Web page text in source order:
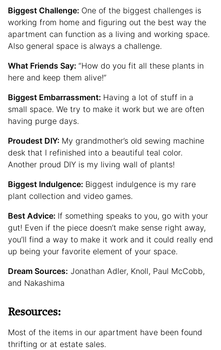
Biggest Challenge: One of the biggest challenges is
working from home and figuring out the best way the
apartment can function as a living and working space.
Also general space is always a challenge.
What Friends Say: “How do you fit all these plants in
here and keep them alive!”
Biggest Embarrassment: Having a lot of stuff in a
small space. We try to make it work but we are often
having purge days.
Proudest DIY: My grandmother’s old sewing machine
desk that I refinished into a beautiful teal color.
Another proud DIY is my living wall of plants!
Biggest Indulgence: Biggest indulgence is my rare
plant collection and video games.
Best Advice: If something speaks to you, go with your
gut! Even if the piece doesn’t make sense right away,
you’ll find a way to make it work and it could really end
up being your favorite element of your space.
Dream Sources: Jonathan Adler, Knoll, Paul McCobb,
and Nakashima
Resources:
Most of the items in our apartment have been found
thrifting or at estate sales.